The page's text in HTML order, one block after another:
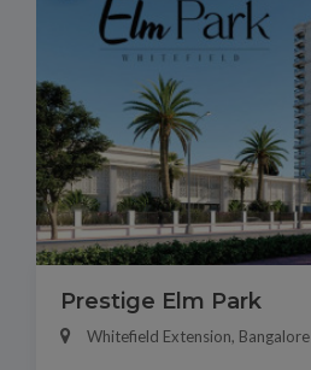
Prestige Elm Park
Whitefield Extension, Bangalore